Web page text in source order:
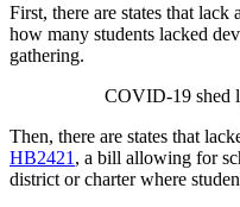
First, there are states that
how many students lacked
gathering.
COVID-19 shed
Then, there are states that
HB2421 , a bill allowing for
district or charter where